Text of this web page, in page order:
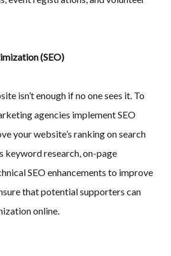
(SEO)
isn’t enough if no one sees it. To
agencies implement SEO
your website’s ranking on search
keyword research, on-page
SEO enhancements to improve
that potential supporters can
online.